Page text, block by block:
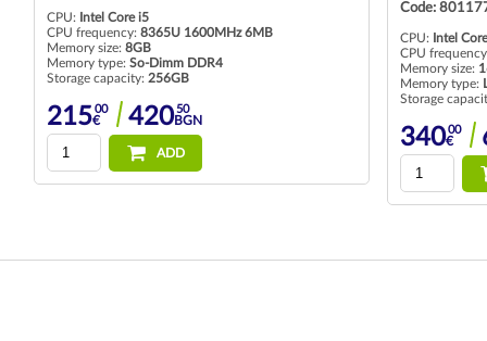
CPU: Intel Core i5
CPU frequency: 8365U 1600MHz 6MB
Memory size: 8GB
Memory type: So-Dimm DDR4
Storage capacity: 256GB
21500
€ 42050
BGN
ADD
Code:
CPU: Intel
CPU
Memory size:
Memory type:
Storage
34000
€